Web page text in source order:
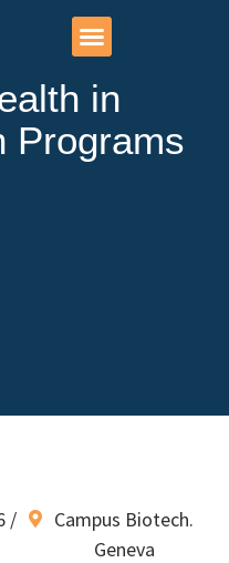
in
Programs
/
Campus Biotech.
Geneva